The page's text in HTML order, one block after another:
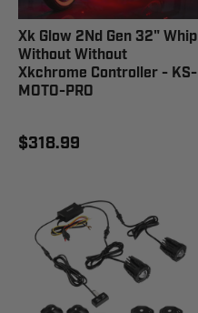
Xk Glow 2Nd Gen 32" Whip
Without Without
Xkchrome Controller - KS-
MOTO-PRO
$318.99